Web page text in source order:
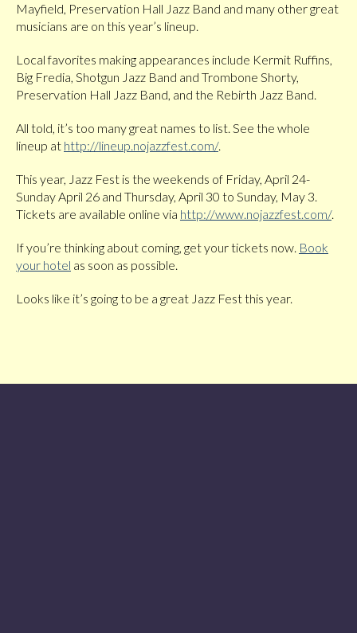
Mayfield, Preservation Hall Jazz Band and many other great
musicians are on this year’s lineup.
Local favorites making appearances include Kermit Ruffins,
Big Fredia, Shotgun Jazz Band and Trombone Shorty,
Preservation Hall Jazz Band, and the Rebirth Jazz Band.
All told, it’s too many great names to list. See the whole
lineup at http://lineup.nojazzfest.com/.
This year, Jazz Fest is the weekends of Friday, April 24-
Sunday April 26 and Thursday, April 30 to Sunday, May 3.
Tickets are available online via http://www.nojazzfest.com/.
If you’re thinking about coming, get your tickets now. Book
your hotel as soon as possible.
Looks like it’s going to be a great Jazz Fest this year.